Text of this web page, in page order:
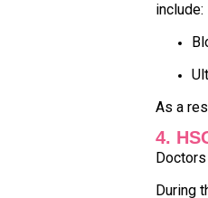
include:
As a
4.
During